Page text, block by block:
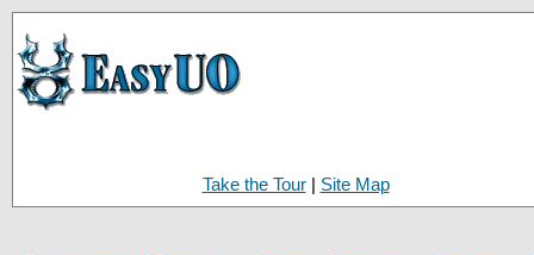
Take the Tour| Site Map